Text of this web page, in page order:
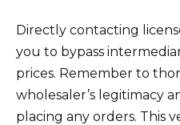
Directly contacting
you to bypass
prices. Remember to
wholesaler’s legitimacy
placing any orders. This